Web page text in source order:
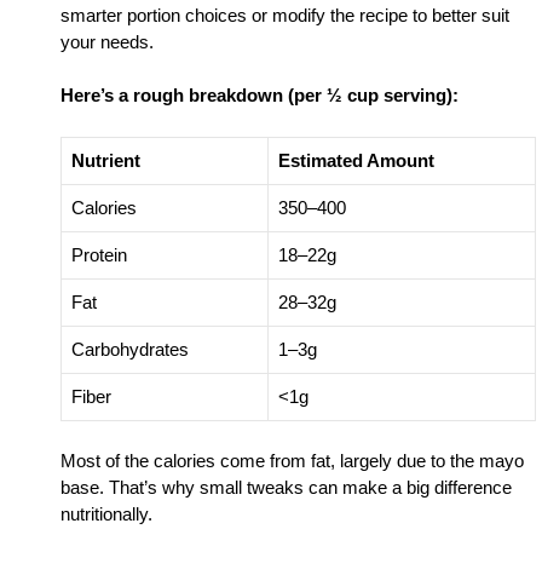
smarter portion choices or modify the recipe to better suit
your needs.
Here’s a rough breakdown (per ½ cup serving):
Nutrient Estimated Amount
Calories 350–400
Protein 18–22g
Fat 28–32g
Carbohydrates 1–3g
Fiber <1g
Most of the calories come from fat, largely due to the mayo
base. That’s why small tweaks can make a big difference
nutritionally.